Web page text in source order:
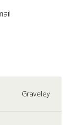
Graveley